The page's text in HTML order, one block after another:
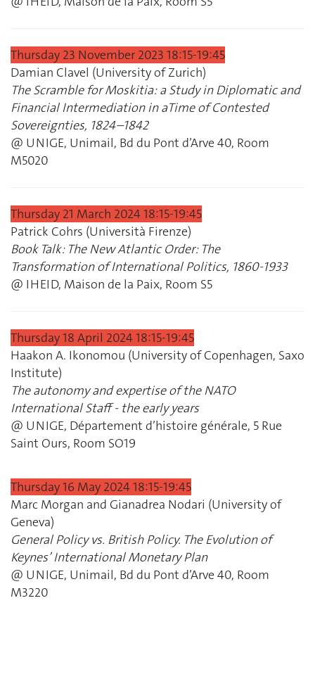
Thursday 23 November 2023 18:15‐19:45
Damian Clavel (University of Zurich)
The Scramble for Moskitia: a Study in Diplomatic and
Financial Intermediation in aTime of Contested
Sovereignties, 1824–1842
@ UNIGE, Unimail, Bd du Pont d’Arve 40, Room
M5020
Thursday 21 March 2024 18:15‐19:45
Patrick Cohrs (Università Firenze)
Book Talk: The New Atlantic Order: The
Transformation of International Politics, 1860‐1933
@ IHEID, Maison de la Paix, Room S5
Thursday 18 April 2024 18:15‐19:45
Haakon A. Ikonomou (University of Copenhagen, Saxo
Institute)
The autonomy and expertise of the NATO
International Staff ‐ the early years
@ UNIGE, Département d’histoire générale, 5 Rue
Saint Ours, Room SO19
Thursday 16 May 2024 18:15‐19:45
Marc Morgan and Gianadrea Nodari (University of
Geneva)
General Policy vs. British Policy. The Evolution of
Keynes’ International Monetary Plan
@ UNIGE, Unimail, Bd du Pont d’Arve 40, Room
M3220